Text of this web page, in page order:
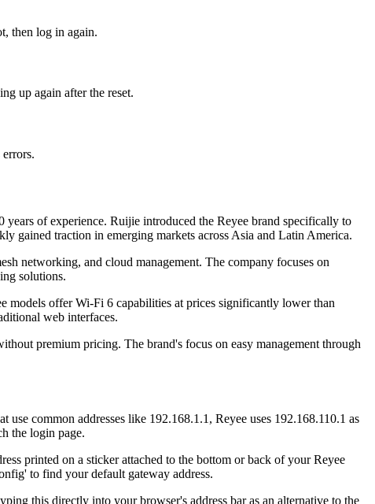
then log in again.
up again after the reset.
of experience. Ruijie introduced the Reyee brand specifically to
gained traction in emerging markets across Asia and Latin America.
networking, and cloud management. The company focuses on
solutions.
models offer Wi-Fi 6 capabilities at prices significantly lower than
web interfaces.
premium pricing. The brand's focus on easy management through
common addresses like 192.168.1.1, Reyee uses 192.168.110.1 as
the login page.
printed on a sticker attached to the bottom or back of your Reyee
to find your default gateway address.
this directly into your browser's address bar as an alternative to the